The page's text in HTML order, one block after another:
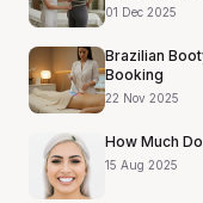
01 Dec 2025
Brazilian
Booking
22 Nov 2025
How Much
15 Aug 2025